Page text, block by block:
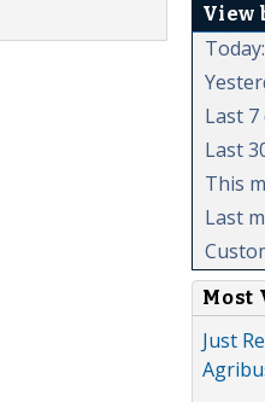
View
Last 7
Last
This
Last
Most
Just